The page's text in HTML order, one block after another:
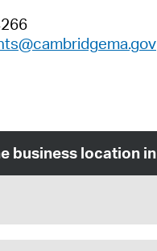
business location